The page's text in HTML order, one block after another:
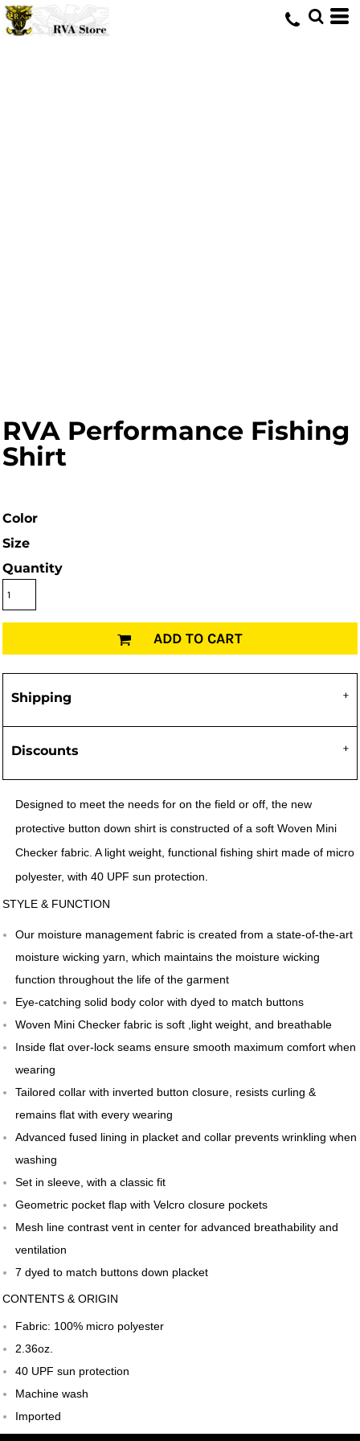
RVA Performance Fishing
Shirt
Color
Size
Quantity
ADD TO CART
Shipping
Discounts
Designed to meet the needs for on the field or off, the new
protective button down shirt is constructed of a soft Woven Mini
Checker fabric. A light weight, functional fishing shirt made of micro
polyester, with 40 UPF sun protection.
STYLE & FUNCTION
Our moisture management fabric is created from a state-of-the-art
moisture wicking yarn, which maintains the moisture wicking
function throughout the life of the garment
Eye-catching solid body color with dyed to match buttons
Woven Mini Checker fabric is soft ,light weight, and breathable
Inside flat over-lock seams ensure smooth maximum comfort when
wearing
Tailored collar with inverted button closure, resists curling &
remains flat with every wearing
Advanced fused lining in placket and collar prevents wrinkling when
washing
Set in sleeve, with a classic fit
Geometric pocket flap with Velcro closure pockets
Mesh line contrast vent in center for advanced breathability and
ventilation
7 dyed to match buttons down placket
CONTENTS & ORIGIN
Fabric: 100% micro polyester
2.36oz.
40 UPF sun protection
Machine wash
Imported